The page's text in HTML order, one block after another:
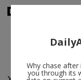
Why chase
you through its